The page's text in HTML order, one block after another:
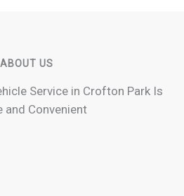
ABOUT US
Service in Crofton Park Is
and Convenient